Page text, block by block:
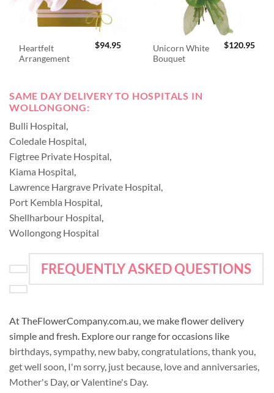
Heartfelt
Arrangement
$94.95
Unicorn White
Bouquet
$120.95
SAME DAY DELIVERY TO HOSPITALS IN
WOLLONGONG:
Bulli Hospital,
Coledale Hospital,
Figtree Private Hospital,
Kiama Hospital,
Lawrence Hargrave Private Hospital,
Port Kembla Hospital,
Shellharbour Hospital,
Wollongong Hospital
FREQUENTLY ASKED QUESTIONS
At TheFlowerCompany.com.au, we make flower delivery
simple and fresh. Explore our range for occasions like
birthdays sympathy, new baby, congratulations thank you
get well soon I'm sorry, just because love and anniversaries
Mother's Day, orValentine's Day.